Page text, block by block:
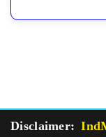
Disclaimer: